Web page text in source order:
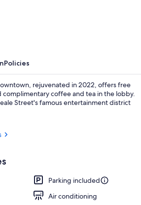
Policies
rejuvenated in 2022, offers free
complimentary coffee and tea in the lobby.
Street's famous entertainment district
Parking included
Air conditioning